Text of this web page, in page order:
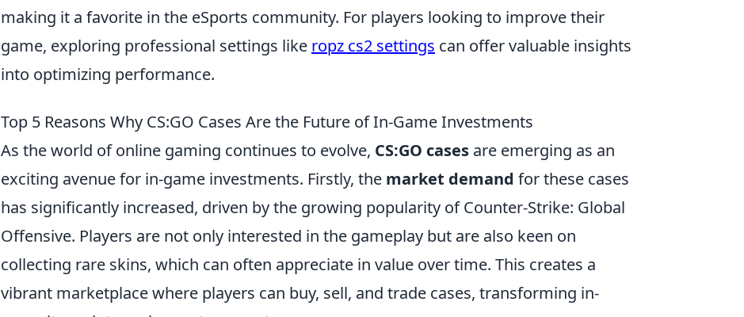
making it a favorite in the eSports community. For players looking to improve their
game, exploring professional settings like ropz cs2 settings can offer valuable insights
into optimizing performance.
Top 5 Reasons Why CS:GO Cases Are the Future of In-Game Investments
As the world of online gaming continues to evolve, CS:GO cases are emerging as an
exciting avenue for in-game investments. Firstly, the market demand for these cases
has significantly increased, driven by the growing popularity of Counter-Strike: Global
Offensive. Players are not only interested in the gameplay but are also keen on
collecting rare skins, which can often appreciate in value over time. This creates a
vibrant marketplace where players can buy, sell, and trade cases, transforming in-